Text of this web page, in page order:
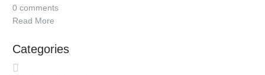
0 comments
Read More
Categories